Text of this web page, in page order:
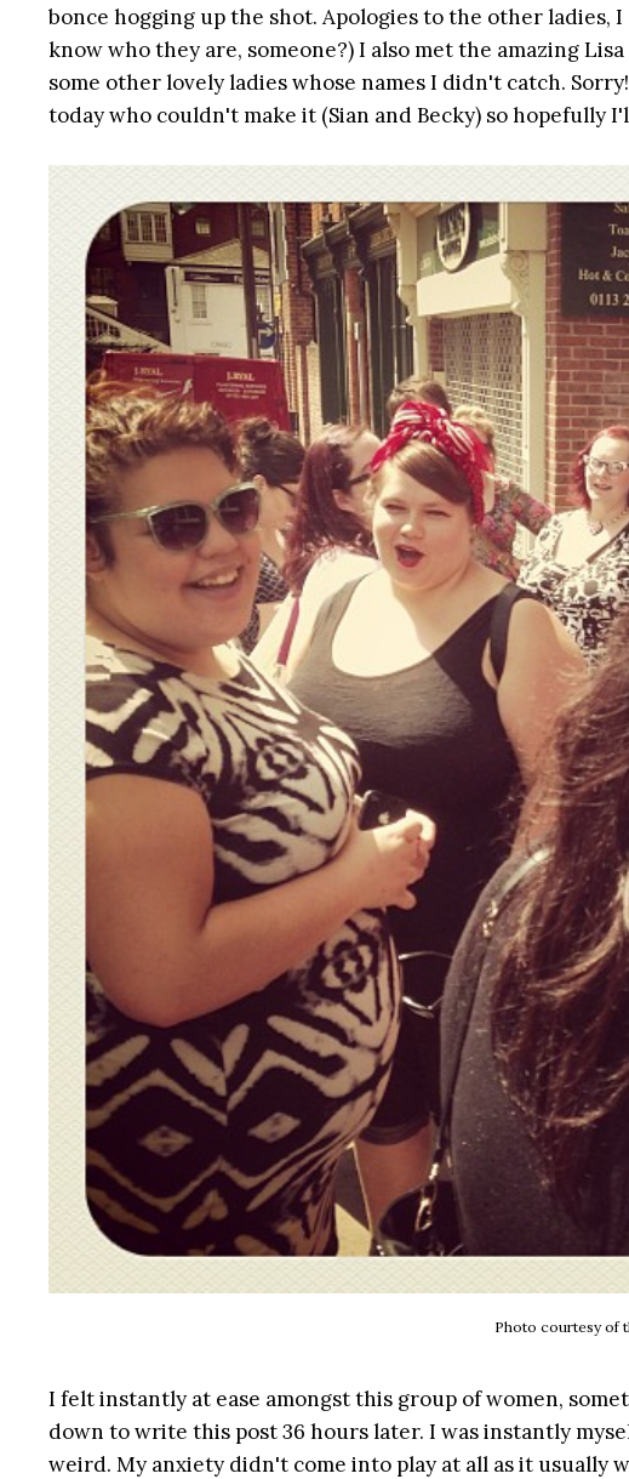
bonce hogging up the shot. Apologies to the other
know who they are, someone?) I also met the amazing
some other lovely ladies whose names I didn't catch.
today who couldn't make it (Sian and Becky) so hopefully
Photo courtesy of
I felt instantly at ease amongst this group of women,
down to write this post 36 hours later. I was instantly
weird. My anxiety didn't come into play at all as it usually